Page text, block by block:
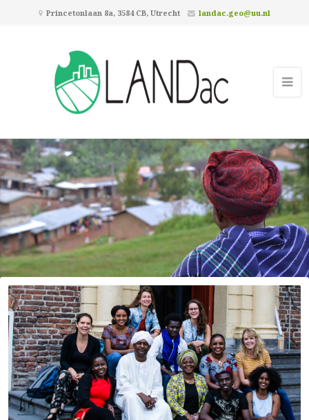
Princetonlaan 8a, 3584 CB, Utrecht landac.geo@uu.nl